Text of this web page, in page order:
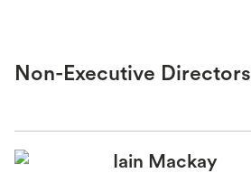
Non-Executive Directors
Iain Mackay